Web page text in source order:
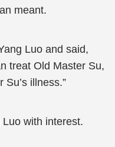
meant.
Luo and said,
treat Old Master Su,
illness.”
with interest.